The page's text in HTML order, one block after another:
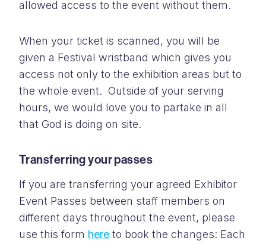
allowed access to the event without them.
When your ticket is scanned, you will be
given a Festival wristband which gives you
access not only to the exhibition areas but to
the whole event. Outside of your serving
hours, we would love you to partake in all
that God is doing on site.
Transferring your passes
If you are transferring your agreed Exhibitor
Event Passes between staff members on
different days throughout the event, please
use this form here to book the changes: Each